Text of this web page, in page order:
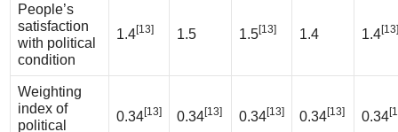
People’s
satisfaction
with political
condition
1.4[13] 1.5 1.5[13] 1.4 1.4[13]
Weighting
index of
political
0.34[13] 0.34[13] 0.34[13] 0.34[13] 0.34